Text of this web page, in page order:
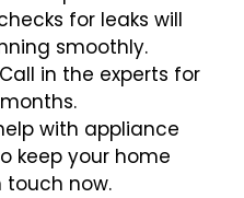
for leaks will
smoothly.
in the experts for
with appliance
keep your home
touch now.